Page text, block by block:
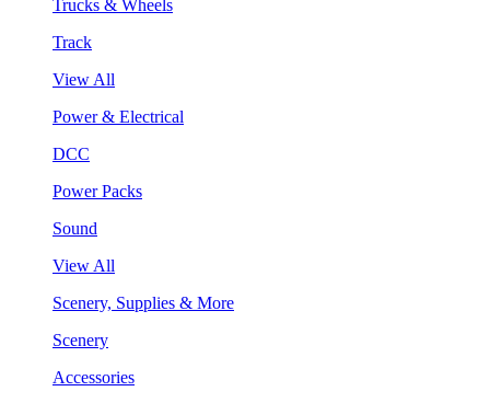
Trucks & Wheels
Track
View All
Power & Electrical
DCC
Power Packs
Sound
View All
Scenery, Supplies & More
Scenery
Accessories